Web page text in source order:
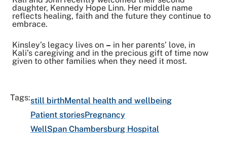
daughter, Kennedy Hope Linn. Her middle name
reflects healing, faith and the future they continue to
embrace.
Kinsley’s legacy lives on – in her parents’ love, in
Kali’s caregiving and in the precious gift of time now
given to other families when they need it most.
Tags:still birthMental health and wellbeing
Patient storiesPregnancy
WellSpan Chambersburg Hospital